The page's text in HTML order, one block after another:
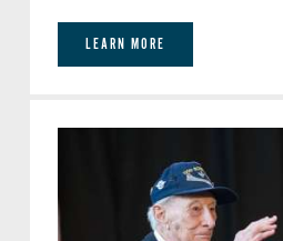
LEARN MORE